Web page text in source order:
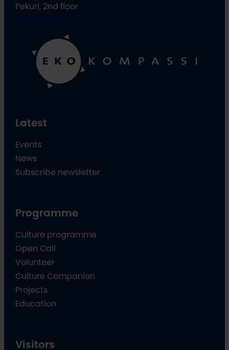
Pekuri, 2nd floor
info@oulu2026.eu
Latest
Events
News
Subscribe newsletter
Programme
Culture programme
Open Call
Volunteer
Culture Companion
Projects
Education
Visitors